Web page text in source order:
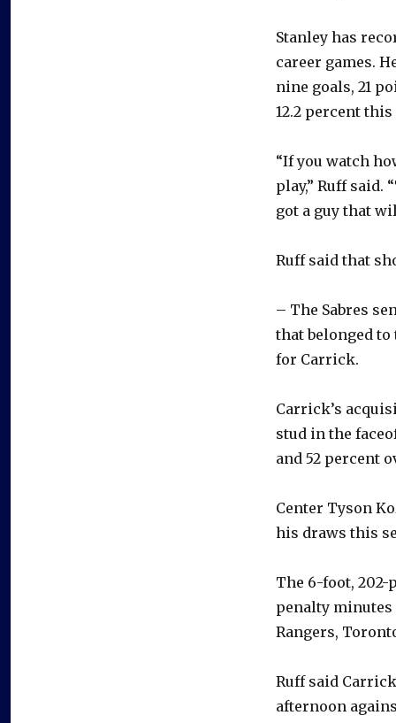
Stanley has
career games.
nine goals, 21
12.2 percent this
“If you watch
play,” Ruff said.
got a guy that
Ruff said that
– The Sabres
that belonged to
for Carrick.
Carrick’s
stud in the
and 52 percent
Center Tyson
his draws this
The 6-foot, 202-
penalty minutes
Rangers,
Ruff said
afternoon